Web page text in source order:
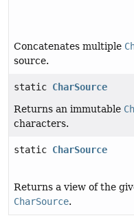
Concatenates multiple
source.
static CharSource
Returns an immutable
characters.
static CharSource
Returns a view of the
CharSource.